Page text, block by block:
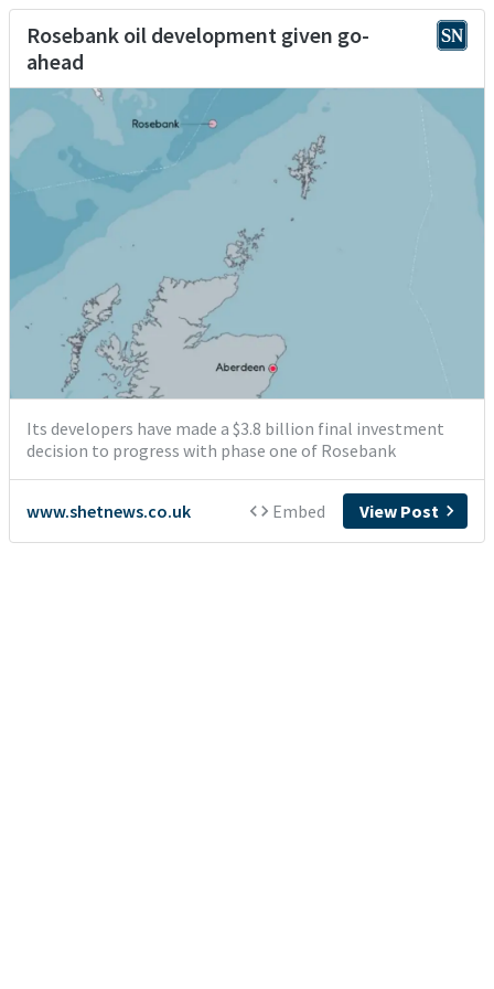
Rosebank oil development given go-
ahead
Its developers have made a $3.8 billion final investment
decision to progress with phase one of Rosebank
www.shetnews.co.uk Embed View Post